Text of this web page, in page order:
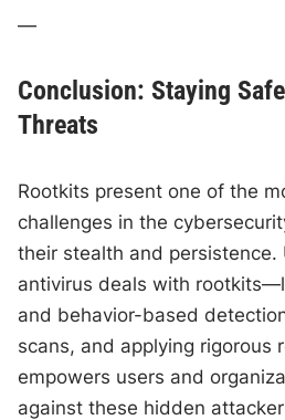
—
Conclusion: Staying
Threats
Rootkits present one of the
challenges in the
their stealth and persistence.
antivirus deals with
and behavior-based
scans, and applying rigorous
empowers users and
against these hidden